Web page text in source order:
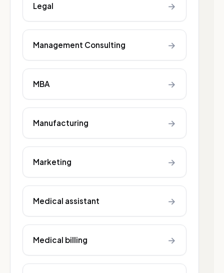
Legal →
Management Consulting →
MBA →
Manufacturing →
Marketing →
Medical assistant →
Medical billing →